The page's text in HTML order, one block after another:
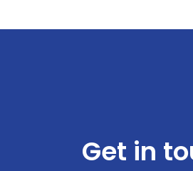
Get in